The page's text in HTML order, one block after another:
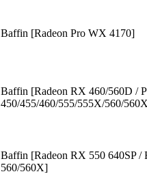
Baffin [Radeon Pro WX 4170]
Baffin [Radeon RX 460/560D /
450/455/460/555/555X/560/
Baffin [Radeon RX 550 640SP /
560/560X]